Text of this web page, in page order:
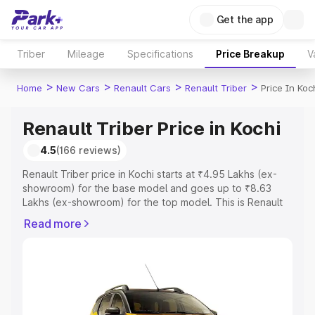
Get the app
Triber Mileage Specifications Price Breakup
Home > New Cars > Renault Cars > Renault Triber > Price In
Renault Triber Price in Kochi
4.5(166 reviews)
Renault Triber price in Kochi starts at ₹4.95 Lakhs (ex-
showroom) for the base model and goes up to ₹8.63
Lakhs (ex-showroom) for the top model. This is Renault
Registration Cost, Insurance Cost. Explore the complete
Explore Cars by Price Range
Read more